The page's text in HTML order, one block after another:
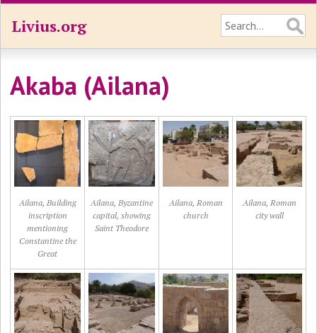
Livius.org
Akaba (Ailana)
Ailana, Building
inscription
mentioning
Constantine the
Great
Ailana, Byzantine
capital, showing
Saint Theodore
Ailana, Roman
church
Ailana, Roman
city wall